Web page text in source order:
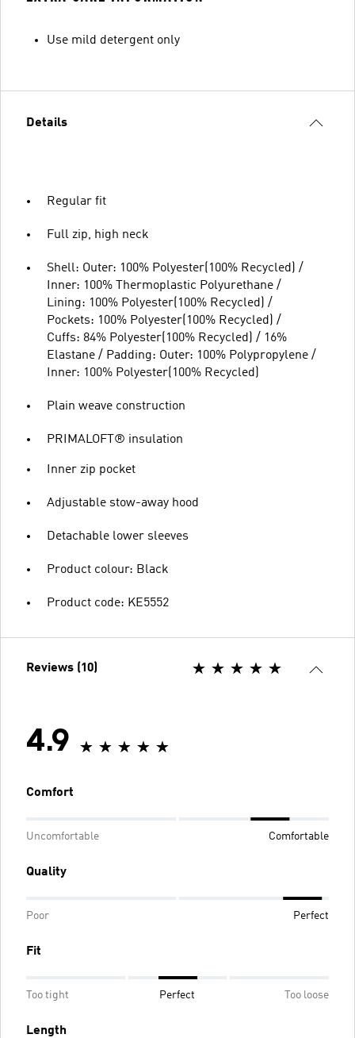
Use mild detergent only
Details
Regular fit
Full zip, high neck
Shell: Outer: 100% Polyester(100% Recycled) /
Inner: 100% Thermoplastic Polyurethane /
Lining: 100% Polyester(100% Recycled) /
Pockets: 100% Polyester(100% Recycled) /
Cuffs: 84% Polyester(100% Recycled) / 16%
Elastane / Padding: Outer: 100% Polypropylene /
Inner: 100% Polyester(100% Recycled)
Plain weave construction
PRIMALOFT® insulation
Inner zip pocket
Adjustable stow-away hood
Detachable lower sleeves
Product colour: Black
Product code: KE5552
Reviews (10)
4.9
Comfort
Uncomfortable Comfortable
Quality
Poor Perfect
Fit
Too tight Perfect Too loose
Length